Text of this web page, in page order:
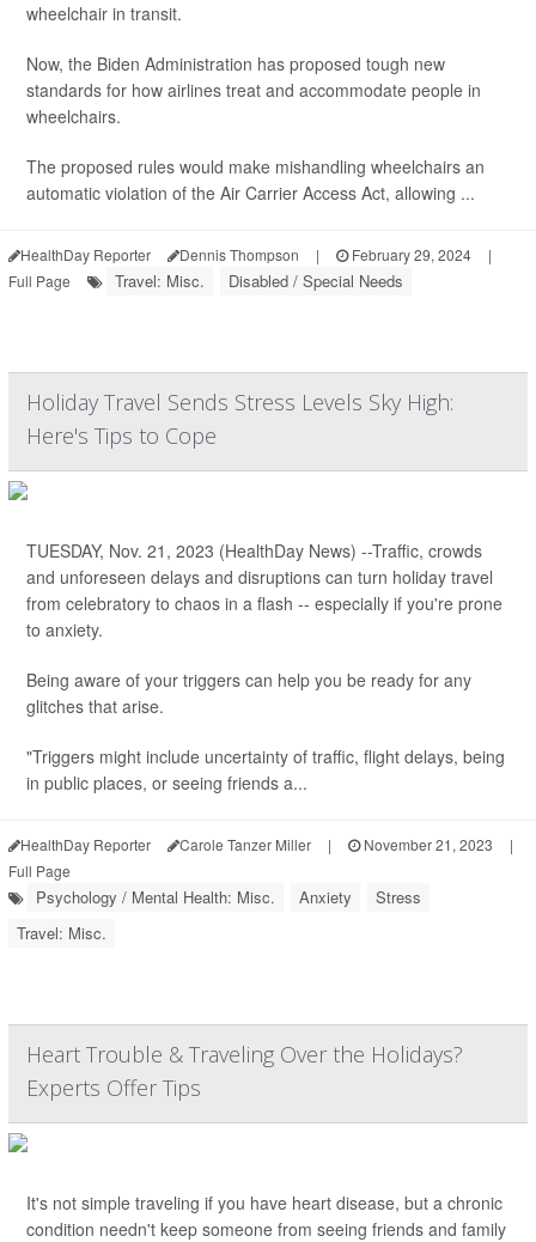
wheelchair in transit.
Now, the Biden Administration has proposed tough new
standards for how airlines treat and accommodate people in
wheelchairs.
The proposed rules would make mishandling wheelchairs an
automatic violation of the Air Carrier Access Act, allowing ...
HealthDay Reporter Dennis Thompson | February 29, 2024
|
Full Page
Travel: Misc. Disabled / Special Needs
Holiday Travel Sends Stress Levels Sky High:
Here's Tips to Cope
TUESDAY, Nov. 21, 2023 (HealthDay News) --Traffic, crowds
and unforeseen delays and disruptions can turn holiday travel
from celebratory to chaos in a flash -- especially if you're prone
to anxiety.
Being aware of your triggers can help you be ready for any
glitches that arise.
"Triggers might include uncertainty of traffic, flight delays, being
in public places, or seeing friends a...
HealthDay Reporter Carole Tanzer Miller | November 21, 2023
|
Full Page
Psychology / Mental Health: Misc. Anxiety
Stress
Travel: Misc.
Heart Trouble & Traveling Over the Holidays?
Experts Offer Tips
It's not simple traveling if you have heart disease, but a chronic
condition needn't keep someone from seeing friends and family